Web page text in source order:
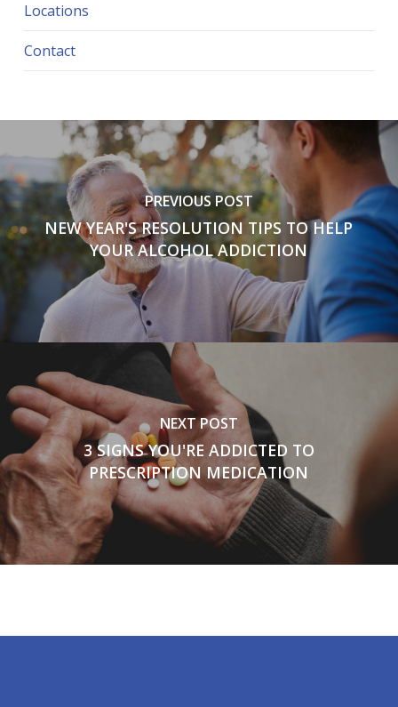
Locations
Contact
PREVIOUS POST
NEW YEAR'S RESOLUTION TIPS TO HELP
YOUR ALCOHOL ADDICTION
NEXT POST
3 SIGNS YOU'RE ADDICTED TO
PRESCRIPTION MEDICATION